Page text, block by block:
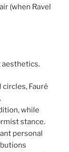
(when Ravel
aesthetics.
Fauré
while
stance.
personal